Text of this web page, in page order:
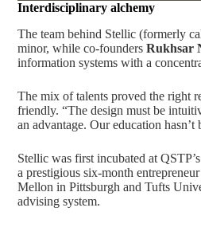
Interdisciplinary alchemy
The team behind Stellic (formerly
minor, while co-founders Rukhsar
information systems with a
The mix of talents proved the right
friendly. “The design must be
an advantage. Our education
Stellic was first incubated at
a prestigious six-month
Mellon in Pittsburgh and Tufts
advising system.